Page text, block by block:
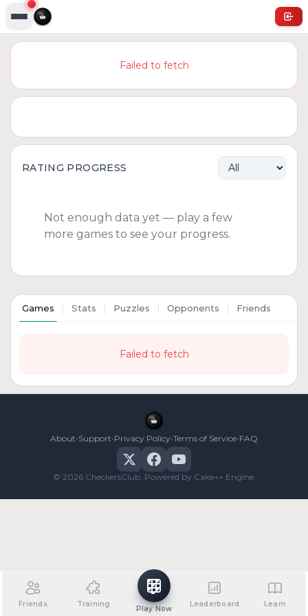
Failed to fetch
RATING PROGRESS
Not enough data yet — play a few
more games to see your progress.
Games Stats Puzzles Opponents Friends
Failed to fetch
About•Support•Privacy Policy•Terms of Service•FAQ
© 2026 CheckersClub. Powered by Cake++ Engine.
Friends Training
Play Now
Leaderboard Learn